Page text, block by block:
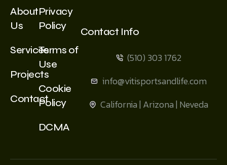
About
Us
Services
Projects
Contact
Privacy
Policy
Terms of
Use
Cookie
Policy
DCMA
Contact Info
(510) 303 1762
info@vitisportsandlife.com
California | Arizona | Neveda